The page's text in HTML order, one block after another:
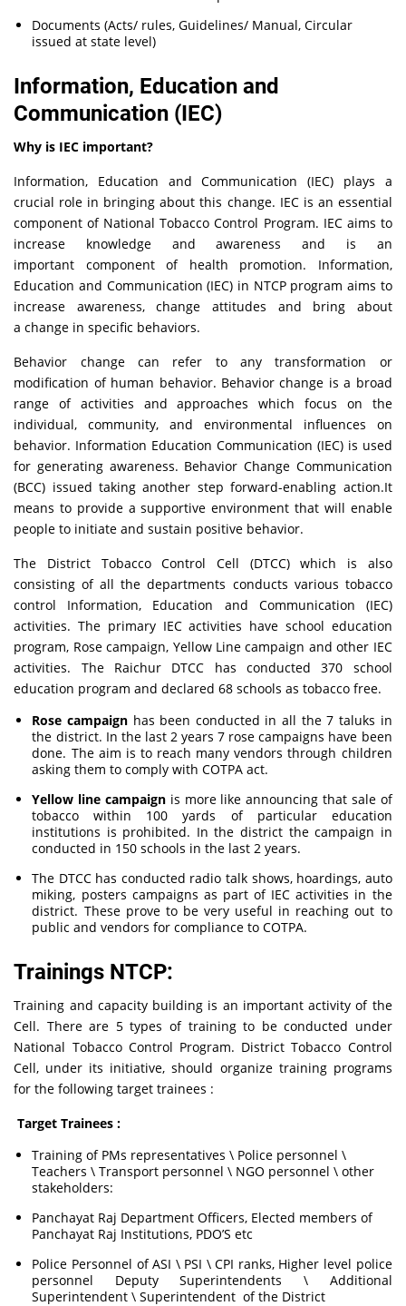
Documents (Acts/ rules, Guidelines/ Manual, Circular
issued at state level)
Information, Education and
Communication (IEC)
Why is IEC important?
Information, Education and Communication (IEC) plays a
crucial role in bringing about this change. IEC is an essential
component of National Tobacco Control Program. IEC aims to
increase knowledge and awareness and is an
important component of health promotion. Information,
Education and Communication (IEC) in NTCP program aims to
increase awareness, change attitudes and bring about
a change in specific behaviors.
Behavior change can refer to any transformation or
modification of human behavior. Behavior change is a broad
range of activities and approaches which focus on the
individual, community, and environmental influences on
behavior. Information Education Communication (IEC) is used
for generating awareness. Behavior Change Communication
(BCC) issued taking another step forward-enabling action.It
means to provide a supportive environment that will enable
people to initiate and sustain positive behavior.
The District Tobacco Control Cell (DTCC) which is also
consisting of all the departments conducts various tobacco
control Information, Education and Communication (IEC)
activities. The primary IEC activities have school education
program, Rose campaign, Yellow Line campaign and other IEC
activities. The Raichur DTCC has conducted 370 school
education program and declared 68 schools as tobacco free.
Rose campaign has been conducted in all the 7 taluks in
the district. In the last 2 years 7 rose campaigns have been
done. The aim is to reach many vendors through children
asking them to comply with COTPA act.
Yellow line campaign is more like announcing that sale of
tobacco within 100 yards of particular education
institutions is prohibited. In the district the campaign in
conducted in 150 schools in the last 2 years.
The DTCC has conducted radio talk shows, hoardings, auto
miking, posters campaigns as part of IEC activities in the
district. These prove to be very useful in reaching out to
public and vendors for compliance to COTPA.
Trainings NTCP:
Training and capacity building is an important activity of the
Cell. There are 5 types of training to be conducted under
National Tobacco Control Program. District Tobacco Control
Cell, under its initiative, should organize training programs
for the following target trainees :
Target Trainees :
Training of PMs representatives \ Police personnel \
Teachers \ Transport personnel \ NGO personnel \ other
stakeholders:
Panchayat Raj Department Officers, Elected members of
Panchayat Raj Institutions, PDO’S etc
Police Personnel of ASI \ PSI \ CPI ranks, Higher level police
personnel Deputy Superintendents \ Additional
Superintendent \ Superintendent of the District